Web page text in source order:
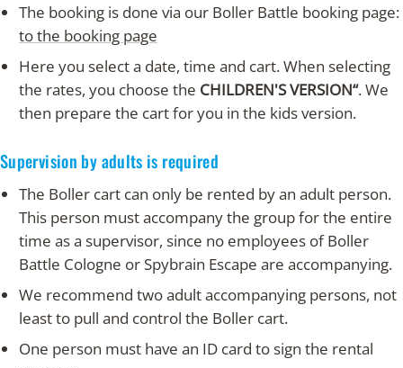
The booking is done via our Boller Battle booking page:
to the booking page
Here you select a date, time and cart. When selecting
the rates, you choose the CHILDREN'S VERSION“. We
then prepare the cart for you in the kids version.
Supervision by adults is required
The Boller cart can only be rented by an adult person.
This person must accompany the group for the entire
time as a supervisor, since no employees of Boller
Battle Cologne or Spybrain Escape are accompanying.
We recommend two adult accompanying persons, not
least to pull and control the Boller cart.
One person must have an ID card to sign the rental